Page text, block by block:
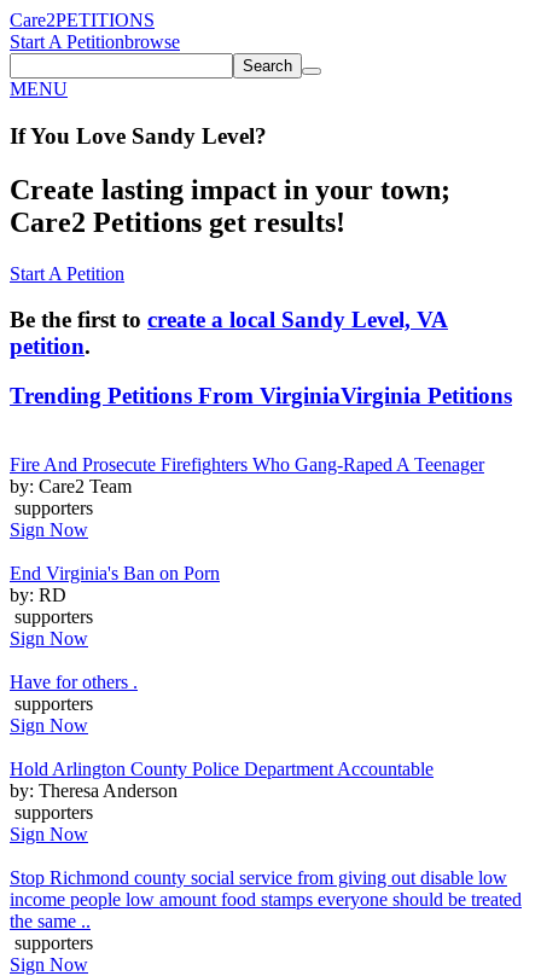
Care2PETITIONS
Start A Petitionbrowse
Search
MENU
If You Love Sandy Level?
Create lasting impact in your town;
Care2 Petitions get results!
Start A Petition
Be the first to create a local Sandy Level, VA
petition.
Trending Petitions From VirginiaVirginia Petitions
Fire And Prosecute Firefighters Who Gang-Raped A Teenager
by: Care2 Team
supporters
Sign Now
End Virginia's Ban on Porn
by: RD
supporters
Sign Now
Have for others .
supporters
Sign Now
Hold Arlington County Police Department Accountable
by: Theresa Anderson
supporters
Sign Now
Stop Richmond county social service from giving out disable low
income people low amount food stamps everyone should be treated
the same ..
supporters
Sign Now